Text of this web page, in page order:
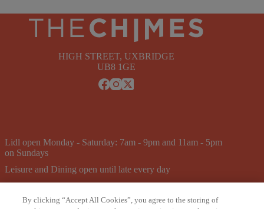
HIGH STREET, UXBRIDGE
UB8 1GE
Lidl open Monday - Saturday: 7am - 9pm and 11am - 5pm
on Sundays
Leisure and Dining open until late every day
Pure Gym open 24/7
By clicking “Accept All Cookies”, you agree to the storing of